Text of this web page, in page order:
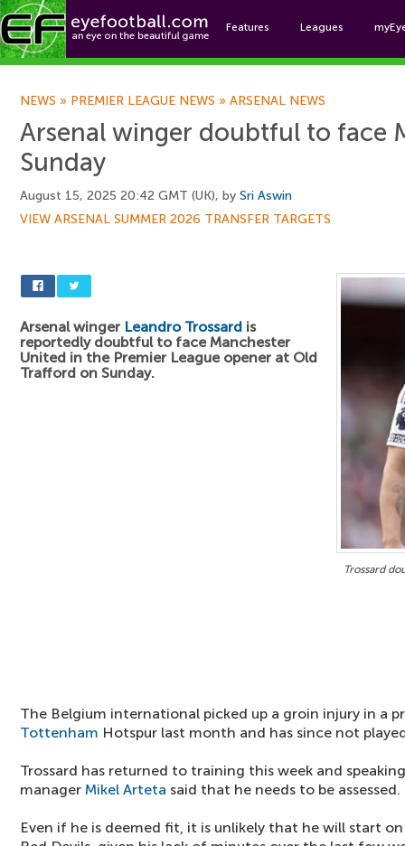
Features Leagues
NEWS » PREMIER LEAGUE NEWS » ARSENAL NEWS
Arsenal winger doubtful to face
Sunday
August 15, 2025 20:42 GMT (UK), by Sri Aswin
VIEW ARSENAL SUMMER 2026 TRANSFER TARGETS
Trossard
Arsenal winger Leandro Trossard is
reportedly doubtful to face Manchester
United in the Premier League opener at Old
Trafford on Sunday.
The Belgium international picked up a groin injury in a
Tottenham Hotspur last month and has since not
Trossard has returned to training this week and
manager Mikel Arteta said that he needs to be assessed.
Even if he is deemed fit, it is unlikely that he will start